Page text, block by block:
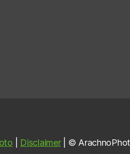
Disclaimer| ©